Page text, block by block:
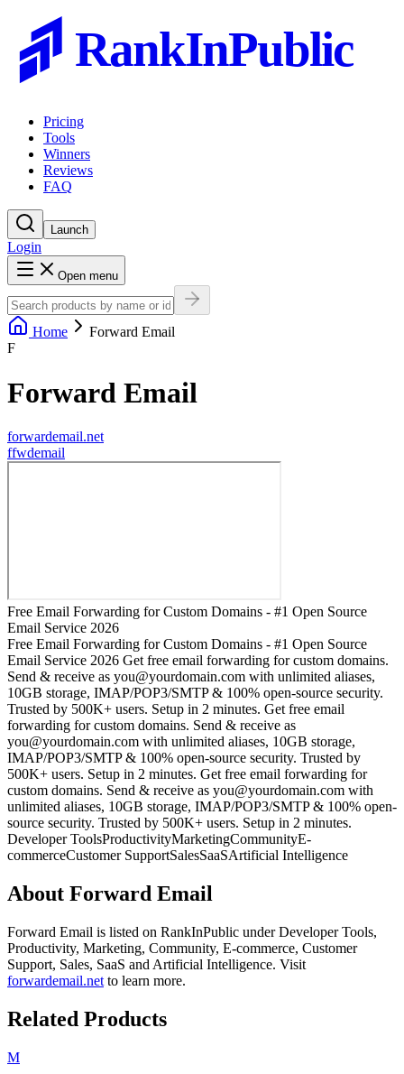
RankInPublic
Pricing
Tools
Winners
Reviews
FAQ
Launch
Login
Open menu
Home
Forward Email
F
Forward Email
forwardemail.net
ffwdemail
Free Email Forwarding for Custom Domains - #1 Open Source
Email Service 2026
Free Email Forwarding for Custom Domains - #1 Open Source
Email Service 2026 Get free email forwarding for custom domains.
Send & receive as you@yourdomain.com with unlimited aliases,
10GB storage, IMAP/POP3/SMTP & 100% open-source security.
Trusted by 500K+ users. Setup in 2 minutes. Get free email
forwarding for custom domains. Send & receive as
you@yourdomain.com with unlimited aliases, 10GB storage,
IMAP/POP3/SMTP & 100% open-source security. Trusted by
500K+ users. Setup in 2 minutes. Get free email forwarding for
custom domains. Send & receive as you@yourdomain.com with
unlimited aliases, 10GB storage, IMAP/POP3/SMTP & 100% open-
source security. Trusted by 500K+ users. Setup in 2 minutes.
Developer ToolsProductivityMarketingCommunityE-
commerceCustomer SupportSalesSaaSArtificial Intelligence
About Forward Email
Forward Email is listed on RankInPublic underDeveloper Tools,
Productivity, Marketing, Community, E-commerce, Customer
Support, Sales, SaaS and Artificial Intelligence. Visit
forwardemail.net to learn more.
Related Products
M